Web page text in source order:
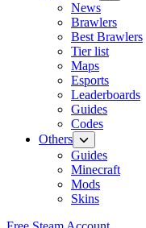
News
Brawlers
Best Brawlers
Tier list
Maps
Esports
Leaderboards
Guides
Codes
Others
Guides
Minecraft
Mods
Skins